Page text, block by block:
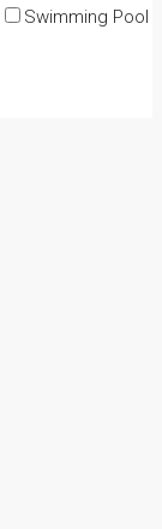
Swimming Pool